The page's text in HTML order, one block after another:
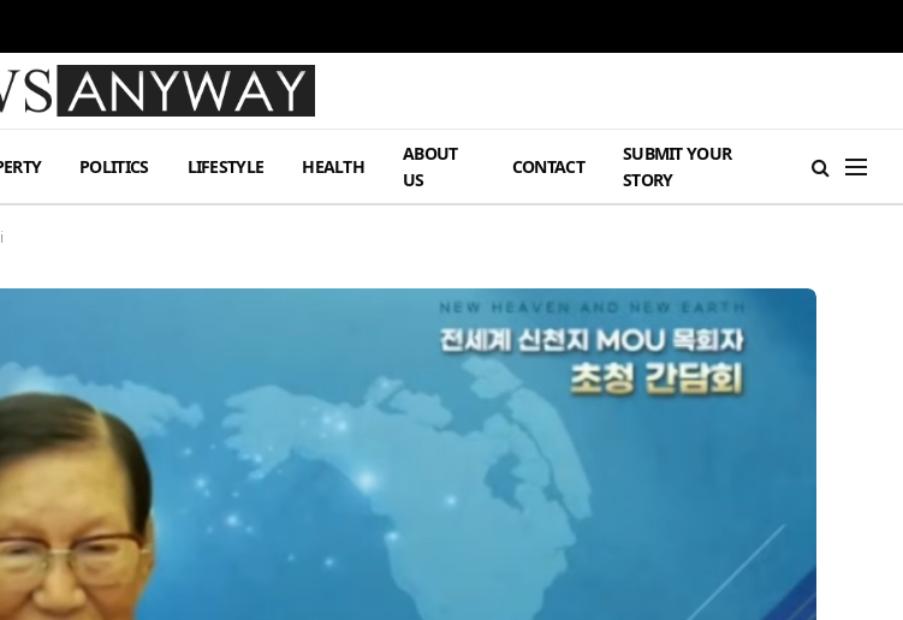
POLITICS LIFESTYLE HEALTH
ABOUT
US
CONTACT
SUBMIT YOUR
STORY